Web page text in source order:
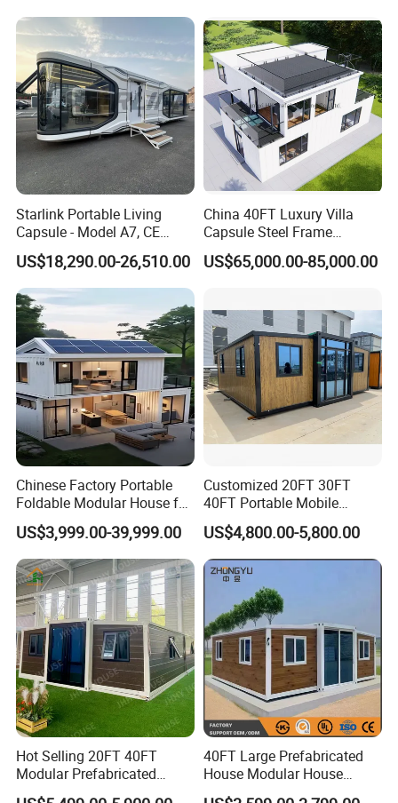
Airbnb Flat Pack Camping
School Classroom
Container House
Starlink Portable Living
Capsule - Model A7, CE
Certified
US$18,290.00-26,510.00
China 40FT Luxury Villa
Capsule Steel Frame
Building Vessel Living
Wooden Modular Casa
US$65,000.00-85,000.00
Chinese Factory Portable
Foldable Modular House for
Convenient Living in Any
Environment
US$3,999.00-39,999.00
Customized 20FT 30FT
40FT Portable Mobile
Modern Folding Expandable
Container House
US$4,800.00-5,800.00
Hot Selling 20FT 40FT
Modular Prefabricated
House 2 Bedrooms
40FT Large Prefabricated
House Modular House
Home for Australia Family